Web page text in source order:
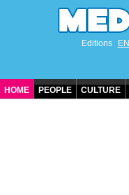
Editions EN
HOME PEOPLE CULTURE